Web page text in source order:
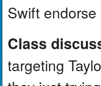
Swift
Class
targeting